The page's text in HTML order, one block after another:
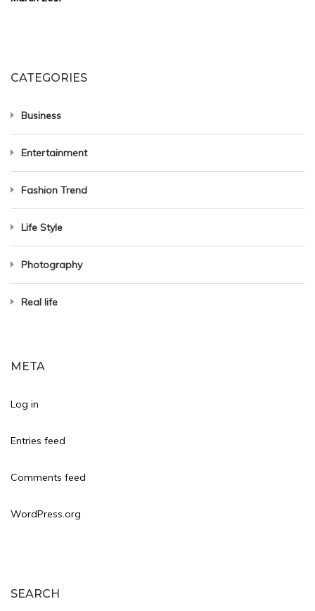
CATEGORIES
Business
Entertainment
Fashion Trend
Life Style
Photography
Real life
META
Log in
Entries feed
Comments feed
WordPress.org
SEARCH